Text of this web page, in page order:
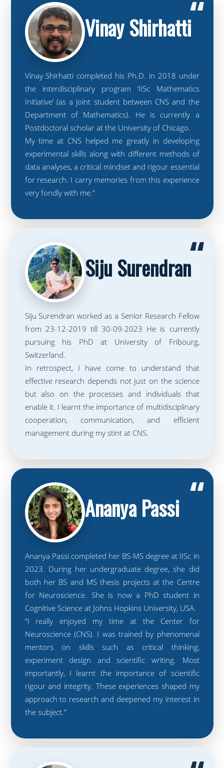
“
Vinay Shirhatti
Vinay Shirhatti completed his Ph.D. in 2018 under
the interdisciplinary program ‘IISc Mathematics
Initiative’ (as a joint student between CNS and the
Department of Mathematics). He is currently a
Postdoctoral scholar at the University of Chicago.
My time at CNS helped me greatly in developing
experimental skills along with different methods of
data analyses, a critical mindset and rigour essential
for research. I carry memories from this experience
very fondly with me.”
“
Siju Surendran
Siju Surendran worked as a Senior Research Fellow
from 23-12-2019 till 30-09-2023 He is currently
pursuing his PhD at University of Fribourg,
Switzerland.
In retrospect, I have come to understand that
effective research depends not just on the science
but also on the processes and individuals that
enable it. I learnt the importance of multidisciplinary
cooperation, communication, and efficient
management during my stint at CNS.
“
Ananya Passi
Ananya Passi completed her BS-MS degree at IISc in
2023. During her undergraduate degree, she did
both her BS and MS thesis projects at the Centre
for Neuroscience. She is now a PhD student in
Cognitive Science at Johns Hopkins University, USA.
“I really enjoyed my time at the Center for
Neuroscience (CNS). I was trained by phenomenal
mentors on skills such as critical thinking,
experiment design and scientific writing. Most
importantly, I learnt the importance of scientific
rigour and integrity. These experiences shaped my
approach to research and deepened my interest in
the subject.”